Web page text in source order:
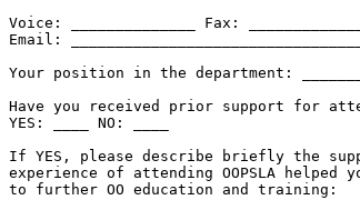
Voice: ______________ Fax: _____________
Email:
Your position in the department:
Have you received prior support for
YES: ____ NO: ____
If YES, please describe briefly the
experience of attending OOPSLA
to further OO education and training: